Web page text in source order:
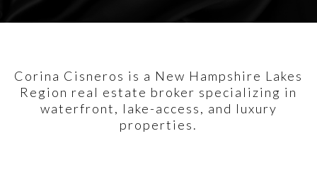
Corina Cisneros is a New Hampshire Lakes
Region real estate broker specializing in
waterfront, lake-access, and luxury
properties.